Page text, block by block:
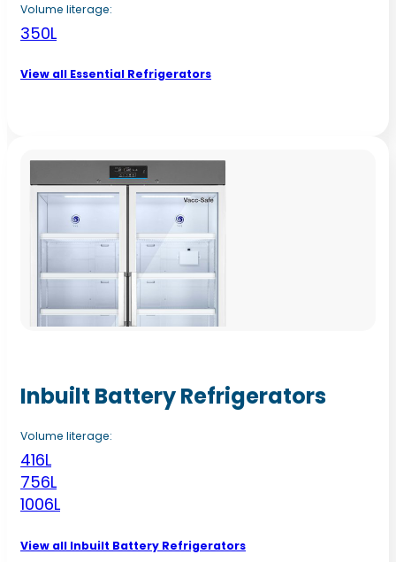
Volume literage:
350L
View all Essential Refrigerators
Inbuilt Battery Refrigerators
Volume literage:
416L
756L
1006L
View all Inbuilt Battery Refrigerators